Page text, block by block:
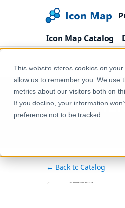
This website stores cookies on
allow us to remember you. We use
metrics about our visitors both on
If you decline, your information
preference not to be tracked.
Icon Map Catalog
Home Products
← Back to Catalog